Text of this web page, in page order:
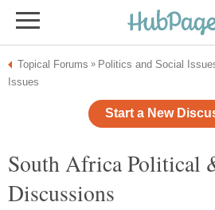
Topical Forums » Politics and Social
Issues
Start a New
South Africa Political
Discussions